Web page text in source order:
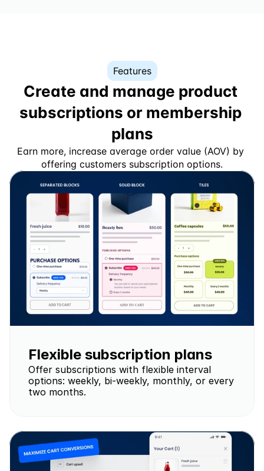
Features
Create and manage product
subscriptions or membership
plans
Earn more, increase average order value (AOV) by
offering customers subscription options.
Flexible subscription plans
Offer subscriptions with flexible interval
options: weekly, bi-weekly, monthly, or every
two months.